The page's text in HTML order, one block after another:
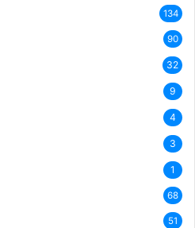
134
90
32
9
4
3
1
68
51